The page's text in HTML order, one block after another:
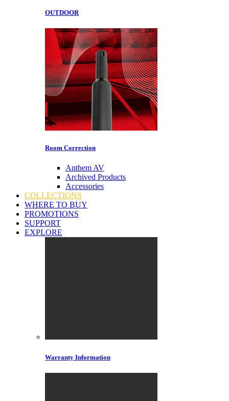
OUTDOOR
Room Correction
Anthem AV
Archived Products
Accessories
COLLECTIONS
WHERE TO BUY
PROMOTIONS
SUPPORT
EXPLORE
Warranty Information